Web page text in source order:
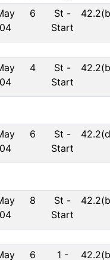
04
6 St -
Start
04
4 St -
Start
04
6 St -
Start
04
8 St -
Start
6 1 -